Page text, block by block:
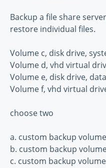
Backup a file share
restore individual files.
Volume c, disk drive,
Volume d, vhd virtual
Volume e, disk drive,
Volume f, vhd virtual
choose two
a. custom backup
b. custom backup
c. custom backup